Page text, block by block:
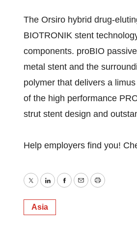
The Orsiro hybrid drug-
BIOTRONIK stent
components. proBIO
metal stent and the
polymer that delivers a
of the high performance
strut stent design and
Help employers find you!
TwitterLinkedInFacebook
EmailPrint
Asia